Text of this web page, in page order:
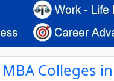
Colleges